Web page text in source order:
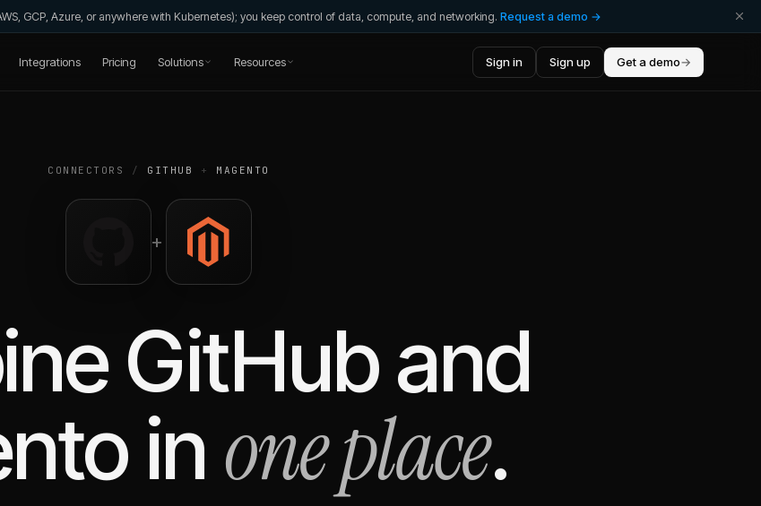
GCP, Azure, or anywhere with Kubernetes); you keep control of data, compute, and networking. Request a demo →
Integrations Pricing Solutions Resources Sign in Sign up Get a demo→
CONNECTORS / GITHUB + MAGENTO
+
GitHuband
in one place.